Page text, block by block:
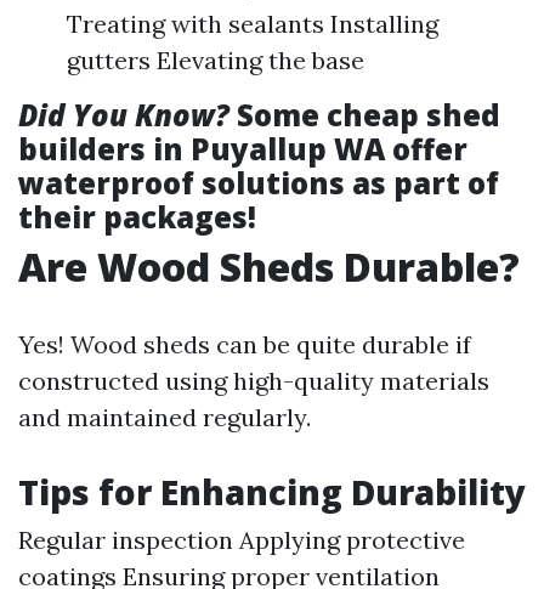
Treating with sealants Installing
gutters Elevating the base
Did You Know?Some cheap shed
builders in Puyallup WA offer
waterproof solutions as part of
their packages!
Are Wood Sheds Durable?
Yes! Wood sheds can be quite durable if
constructed using high-quality materials
and maintained regularly.
Tips for Enhancing Durability
Regular inspection Applying protective
coatings Ensuring proper ventilation